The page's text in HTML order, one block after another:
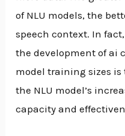
of NLU models, the
speech context. In
the development of ai
model training sizes
the NLU model’s
capacity and